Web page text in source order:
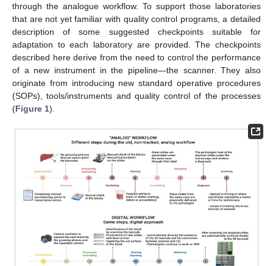
through the analogue workflow. To support those laboratories
that are not yet familiar with quality control programs, a detailed
description of some suggested checkpoints suitable for
adaptation to each laboratory are provided. The checkpoints
described here derive from the need to control the performance
of a new instrument in the pipeline—the scanner. They also
originate from introducing new standard operative procedures
(SOPs), tools/instruments and quality control of the processes
(Figure 1).